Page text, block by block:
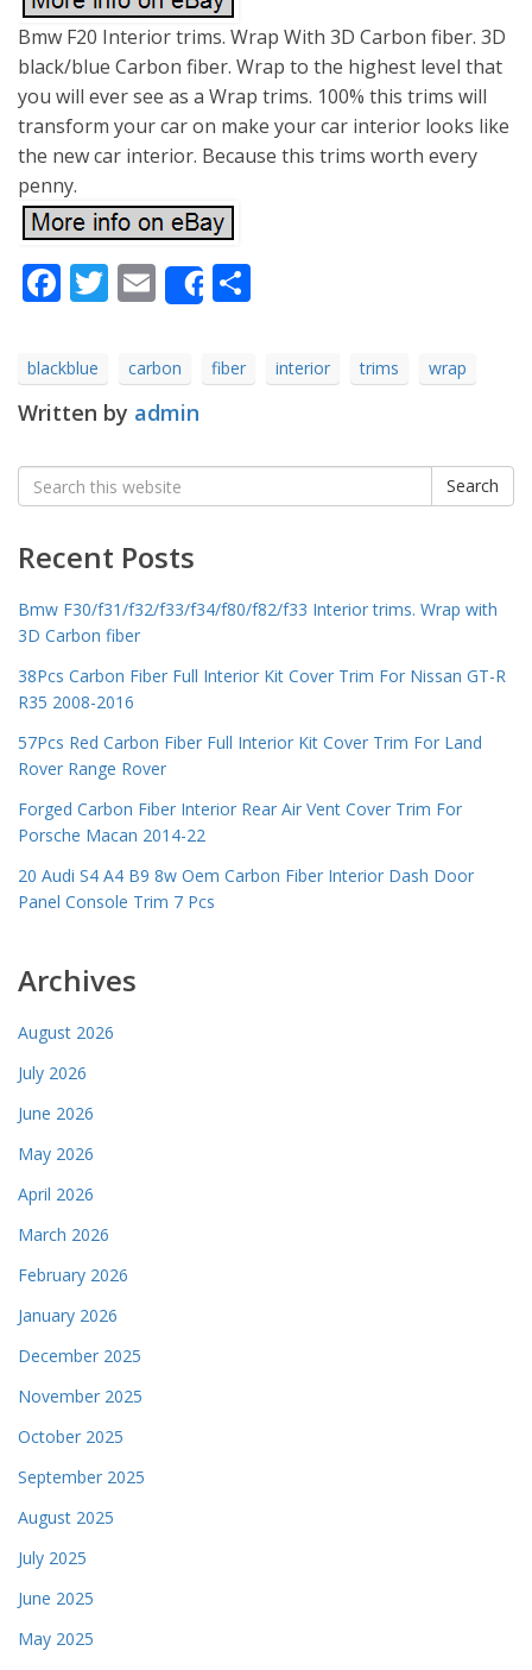
Bmw F20 Interior trims. Wrap With 3D Carbon fiber. 3D
black/blue Carbon fiber. Wrap to the highest level that
you will ever see as a Wrap trims. 100% this trims will
transform your car on make your car interior looks like
the new car interior. Because this trims worth every
penny.
Facebook
Twitter
Email
Share
blackblue carbon fiber interior trims wrap
Written by admin
Search
for:
Search
Recent Posts
Bmw F30/f31/f32/f33/f34/f80/f82/f33 Interior trims. Wrap with
3D Carbon fiber
38Pcs Carbon Fiber Full Interior Kit Cover Trim For Nissan GT-R
R35 2008-2016
57Pcs Red Carbon Fiber Full Interior Kit Cover Trim For Land
Rover Range Rover
Forged Carbon Fiber Interior Rear Air Vent Cover Trim For
Porsche Macan 2014-22
20 Audi S4 A4 B9 8w Oem Carbon Fiber Interior Dash Door
Panel Console Trim 7 Pcs
Archives
August 2026
July 2026
June 2026
May 2026
April 2026
March 2026
February 2026
January 2026
December 2025
November 2025
October 2025
September 2025
August 2025
July 2025
June 2025
May 2025